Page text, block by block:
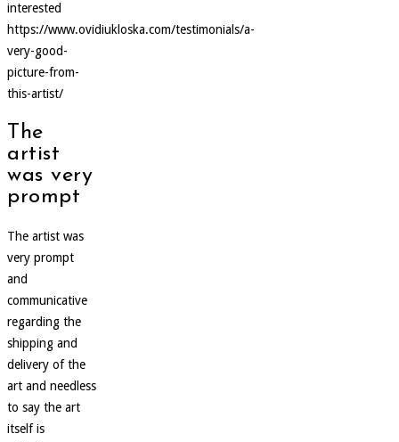
interested
https://www.ovidiukloska.com/testimonials/a-
very-good-
picture-from-
this-artist/
The
artist
was very
prompt
The artist was
very prompt
and
communicative
regarding the
shipping and
delivery of the
art and needless
to say the art
itself is